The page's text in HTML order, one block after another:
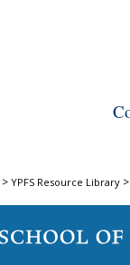
> YPFS Resource Library >